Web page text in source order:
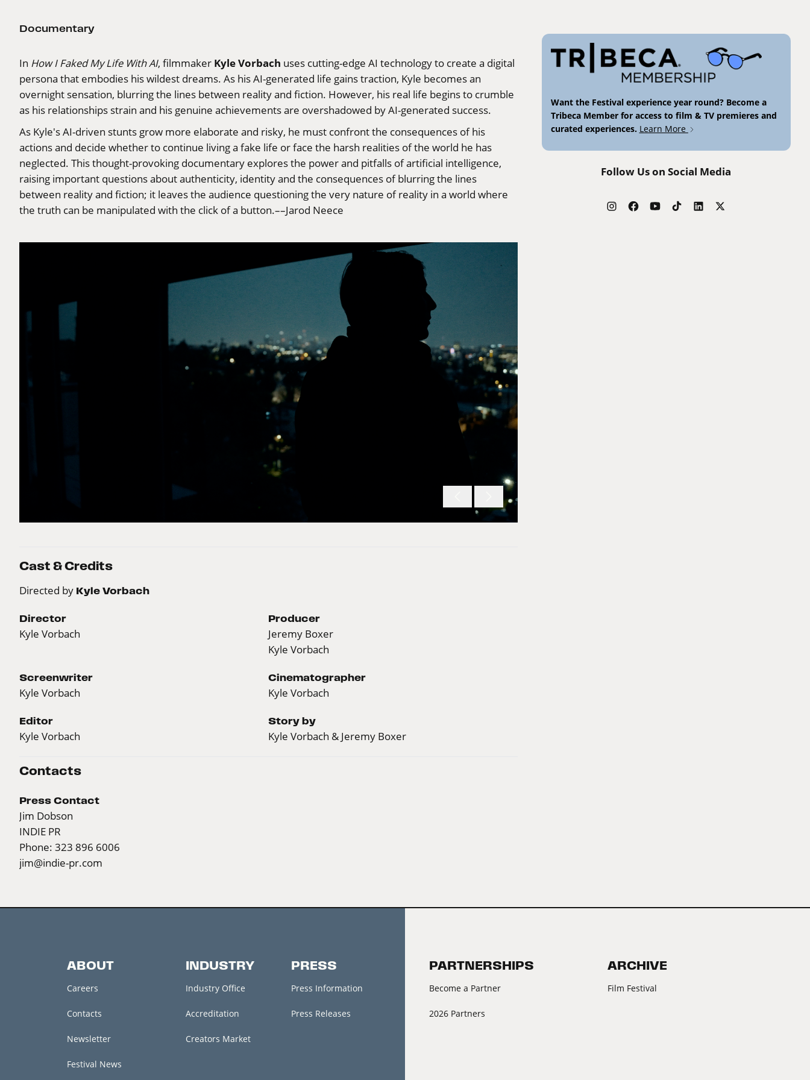
Documentary
In How I Faked My Life With AI, filmmaker Kyle Vorbach uses cutting-edge AI technology to create a digital
persona that embodies his wildest dreams. As his AI-generated life gains traction, Kyle becomes an
overnight sensation, blurring the lines between reality and fiction. However, his real life begins to crumble
as his relationships strain and his genuine achievements are overshadowed by AI-generated success.
As Kyle's AI-driven stunts grow more elaborate and risky, he must confront the consequences of his
actions and decide whether to continue living a fake life or face the harsh realities of the world he has
neglected. This thought-provoking documentary explores the power and pitfalls of artificial intelligence,
raising important questions about authenticity, identity and the consequences of blurring the lines
between reality and fiction; it leaves the audience questioning the very nature of reality in a world where
the truth can be manipulated with the click of a button.––Jarod Neece
Cast & Credits
Directed by Kyle Vorbach
Director
Kyle Vorbach
Producer
Jeremy Boxer
Kyle Vorbach
Screenwriter
Kyle Vorbach
Cinematographer
Kyle Vorbach
Editor
Kyle Vorbach
Story by
Kyle Vorbach & Jeremy Boxer
Contacts
Press Contact
Jim Dobson
INDIE PR
Phone: 323 896 6006
jim@indie-pr.com
Want the Festival experience year round? Become a
Tribeca Member for access to film & TV premieres and
curated experiences. Learn More
Follow Us on Social Media
ABOUT
Careers
Contacts
Newsletter
Festival News
INDUSTRY
Industry Office
Accreditation
Creators Market
PRESS
Press Information
Press Releases
PARTNERSHIPS
Become a Partner
2026 Partners
ARCHIVE
Film Festival